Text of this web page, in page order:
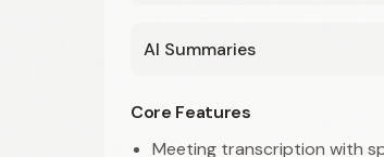
AI Summaries
Core Features
Meeting transcription with